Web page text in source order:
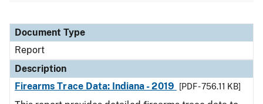
Document Type
Description
Category
Document Type
Report
Description
Firearms Trace Data: Indiana - 2019
[PDF - 756.11 KB]